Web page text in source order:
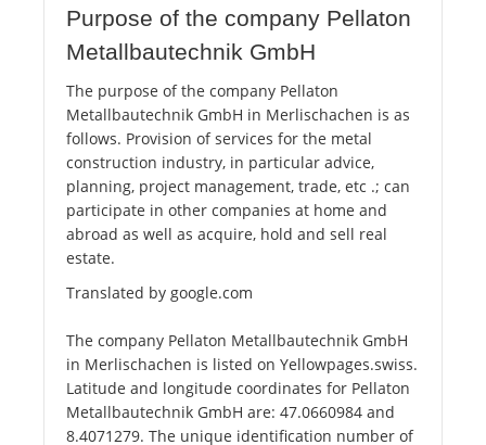
Purpose of the company Pellaton
Metallbautechnik GmbH
The purpose of the company Pellaton
Metallbautechnik GmbH in Merlischachen is as
follows. Provision of services for the metal
construction industry, in particular advice,
planning, project management, trade, etc .; can
participate in other companies at home and
abroad as well as acquire, hold and sell real
estate.
Translated by google.com
The company Pellaton Metallbautechnik GmbH
in Merlischachen is listed on Yellowpages.swiss.
Latitude and longitude coordinates for Pellaton
Metallbautechnik GmbH are: 47.0660984 and
8.4071279. The unique identification number of